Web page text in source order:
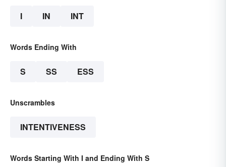
I IN INT
Words Ending With
S SS ESS
Unscrambles
INTENTIVENESS
Words Starting With I and Ending With S